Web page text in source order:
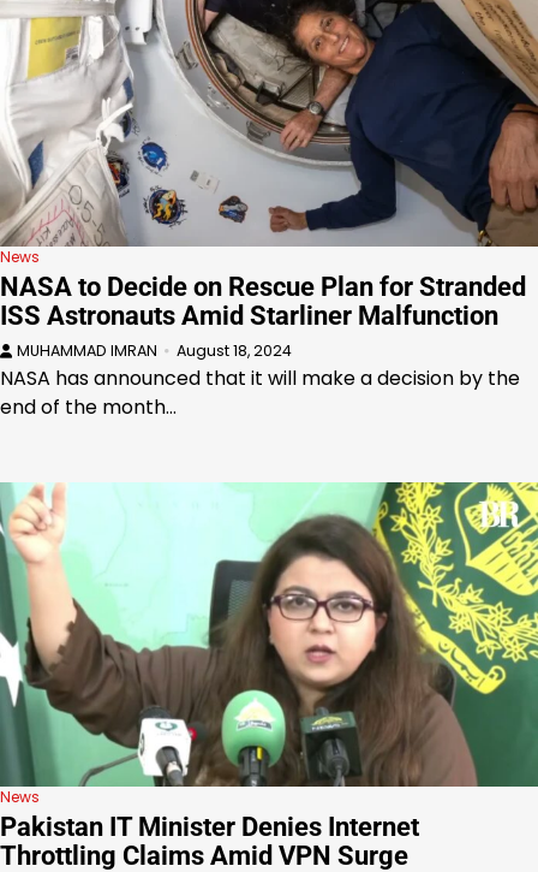
News
NASA to Decide on Rescue Plan for Stranded
ISS Astronauts Amid Starliner Malfunction
MUHAMMAD IMRAN August 18, 2024
NASA has announced that it will make a decision by the
end of the month…
News
Pakistan IT Minister Denies Internet
Throttling Claims Amid VPN Surge